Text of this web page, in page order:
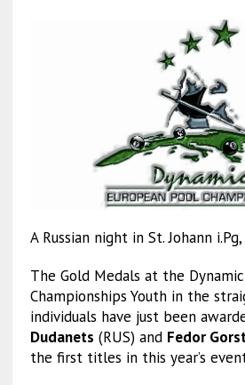
A Russian night in St. Johann
The Gold Medals at the
Championships Youth in the
individuals have just been
Dudanets (RUS) and Fedor
the first titles in this year’s